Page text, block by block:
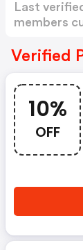
Last
members
Verified
10%
OFF